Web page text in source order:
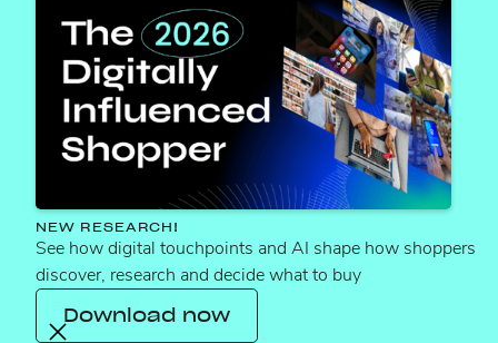
NEW RESEARCH!
See how digital touchpoints and AI shape how shoppers
discover, research and decide what to buy
Download now
Services that
maximize ROI
across the funnel